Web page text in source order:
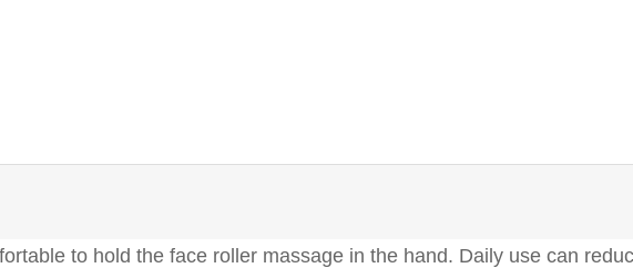
to hold the face roller massage in the hand. Daily use can